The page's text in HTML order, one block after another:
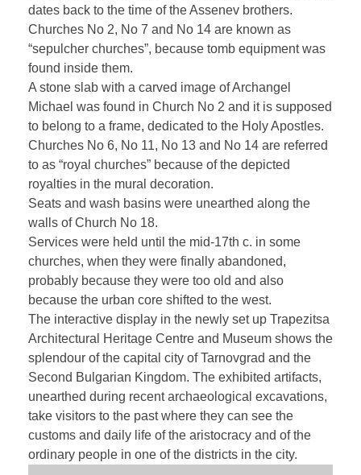
dates back to the time of the Assenev brothers.
Churches No 2, No 7 and No 14 are known as
“sepulcher churches”, because tomb equipment was
found inside them.
A stone slab with a carved image of Archangel
Michael was found in Church No 2 and it is supposed
to belong to a frame, dedicated to the Holy Apostles.
Churches No 6, No 11, No 13 and No 14 are referred
to as “royal churches” because of the depicted
royalties in the mural decoration.
Seats and wash basins were unearthed along the
walls of Church No 18.
Services were held until the mid-17th c. in some
churches, when they were finally abandoned,
probably because they were too old and also
because the urban core shifted to the west.
The interactive display in the newly set up Trapezitsa
Architectural Heritage Centre and Museum shows the
splendour of the capital city of Tarnovgrad and the
Second Bulgarian Kingdom. The exhibited artifacts,
unearthed during recent archaeological excavations,
take visitors to the past where they can see the
customs and daily life of the aristocracy and of the
ordinary people in one of the districts in the city.